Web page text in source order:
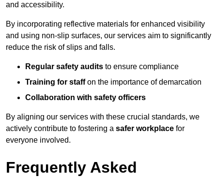
and accessibility.
By incorporating reflective materials for enhanced visibility
and using non-slip surfaces, our services aim to significantly
reduce the risk of slips and falls.
Regular safety audits to ensure compliance
Training for staffon the importance of demarcation
Collaboration with safety officers
By aligning our services with these crucial standards, we
actively contribute to fostering a safer workplace for
everyone involved.
Frequently Asked